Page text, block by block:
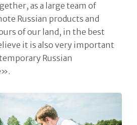
as a large team of
Russian products and
of our land, in the best
it is also very important
Russian